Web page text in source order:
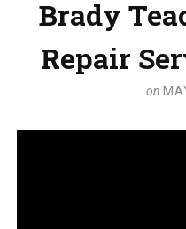
Brady
Repair
on